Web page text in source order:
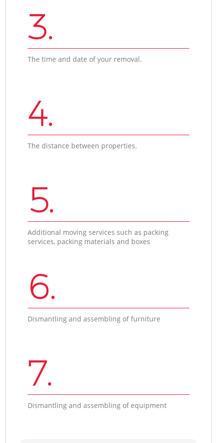
3.
The time and date of your removal.
4.
The distance between properties.
5.
Additional moving services such as packing
services, packing materials and boxes
6.
Dismantling and assembling of furniture
7.
Dismantling and assembling of equipment